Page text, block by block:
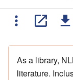
As a library,
literature.